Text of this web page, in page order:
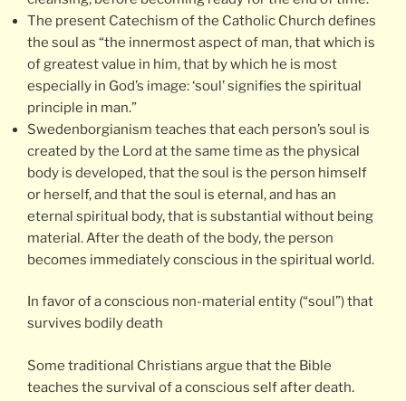
The present Catechism of the Catholic Church defines
the soul as “the innermost aspect of man, that which is
of greatest value in him, that by which he is most
especially in God’s image: ‘soul’ signifies the spiritual
principle in man.”
Swedenborgianism teaches that each person’s soul is
created by the Lord at the same time as the physical
body is developed, that the soul is the person himself
or herself, and that the soul is eternal, and has an
eternal spiritual body, that is substantial without being
material. After the death of the body, the person
becomes immediately conscious in the spiritual world.
In favor of a conscious non-material entity (“soul”) that
survives bodily death
Some traditional Christians argue that the Bible
teaches the survival of a conscious self after death.